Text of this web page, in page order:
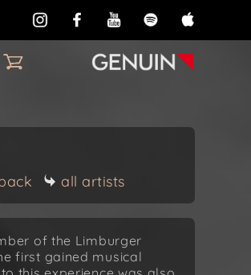
all artists
of the Limburger
first gained musical